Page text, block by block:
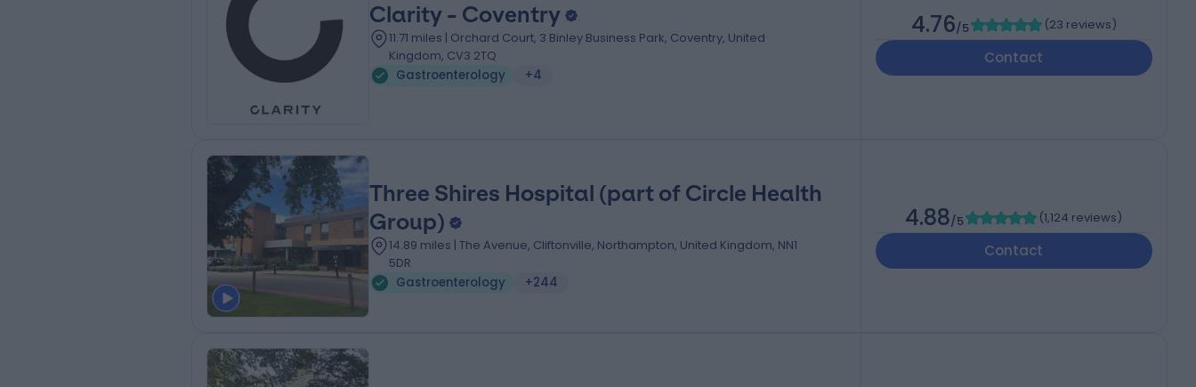
Clarity - Coventry
11.71 miles | Orchard Court, 3 Binley Business Park, Coventry, United
Kingdom, CV3 2TQ
Gastroenterology
+4
4.76/5 (23 reviews)
Contact
Three Shires Hospital (part of Circle Health
Group)
14.89 miles | The Avenue, Cliftonville, Northampton, United Kingdom, NN1
5DR
Gastroenterology
+244
4.88/5 (1,124 reviews)
Contact